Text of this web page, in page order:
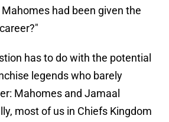
had been given the
has to do with the potential
legends who barely
Mahomes and Jamaal
most of us in Chiefs Kingdom